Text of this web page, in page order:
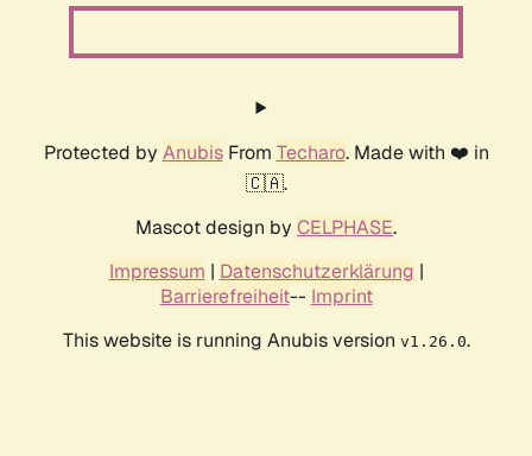
Protected by AnubisFrom Techaro. Made with ❤️ in
🇨🇦.
Mascot design by CELPHASE.
Impressum | Datenschutzerklärung |
Barrierefreiheit-- Imprint
This website is running Anubis version v1.26.0.